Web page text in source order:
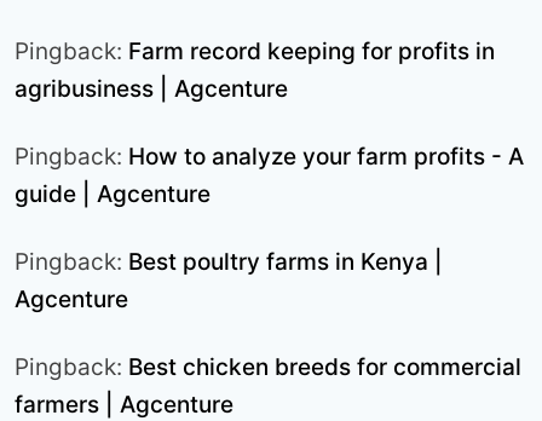
Pingback: Farm record keeping for profits in
agribusiness | Agcenture
Pingback: How to analyze your farm profits - A
guide | Agcenture
Pingback: Best poultry farms in Kenya |
Agcenture
Pingback: Best chicken breeds for commercial
farmers | Agcenture